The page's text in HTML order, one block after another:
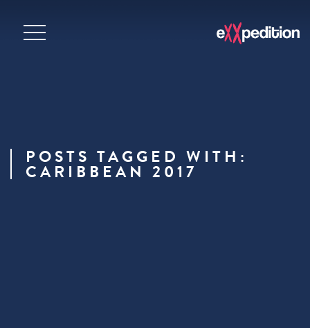
POSTS TAGGED WITH:
CARIBBEAN 2017